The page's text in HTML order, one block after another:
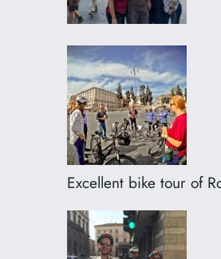
Excellent bike tour of